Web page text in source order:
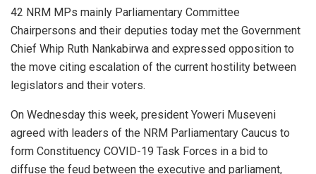
42 NRM MPs mainly Parliamentary Committee
Chairpersons and their deputies today met the Government
Chief Whip Ruth Nankabirwa and expressed opposition to
the move citing escalation of the current hostility between
legislators and their voters.
On Wednesday this week, president Yoweri Museveni
agreed with leaders of the NRM Parliamentary Caucus to
form Constituency COVID-19 Task Forces in a bid to
diffuse the feud between the executive and parliament,